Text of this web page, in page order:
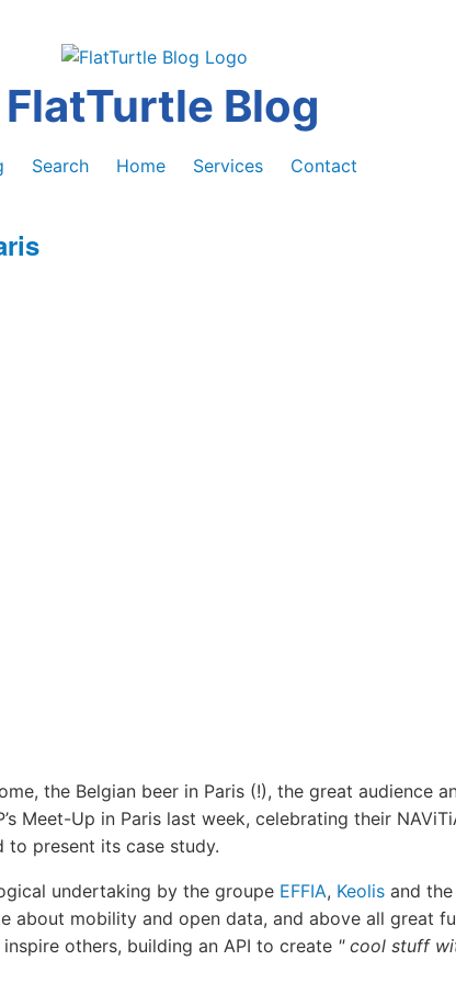
FlatTurtle Blog
Search Home Services Contact
the Belgian beer in Paris (!), the great audience
Meet-Up in Paris last week, celebrating their
to present its case study.
undertaking by the groupe EFFIA, Keolis and the
about mobility and open data, and above all great
others, building an API to create " cool stuff